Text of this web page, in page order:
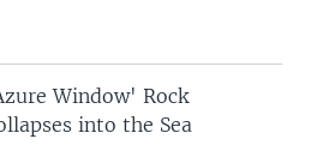
Window' Rock
into the Sea